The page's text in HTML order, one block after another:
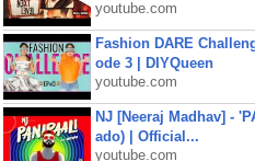
youtube.com
Fashion DARE
ode 3 | DIYQueen
youtube.com
NJ [Neeraj Madhav] -
ado) | Official...
youtube.com